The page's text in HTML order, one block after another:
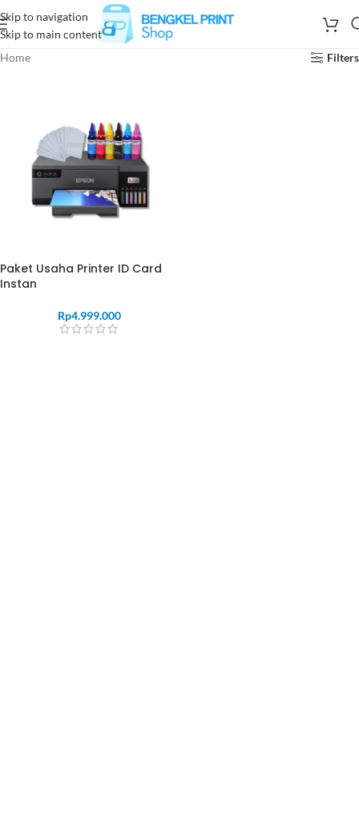
Skip to navigation
Skip to main content
Home
Filters
Paket Usaha Printer ID Card
Instan
Rp4.999.000